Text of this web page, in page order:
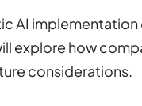
AI
explore how
considerations.